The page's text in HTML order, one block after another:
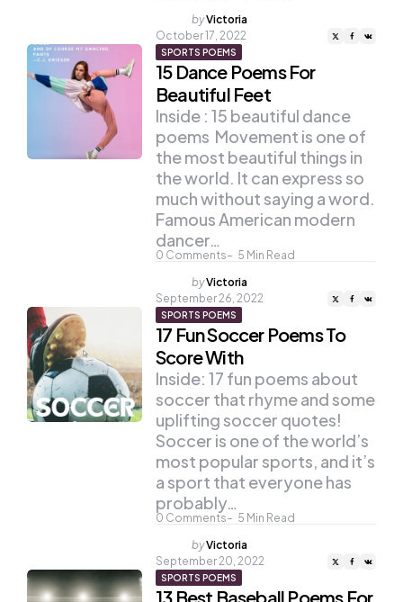
Posted
by
byVictoria
October 17, 2022
SPORTS POEMS
15 Dance Poems For
Beautiful Feet
0 Comments 5 Min Read
Inside : 15 beautiful dance
poems Movement is one of
the most beautiful things in
the world. It can express so
much without saying a word.
Famous American modern
dancer…
Posted
by
byVictoria
September 26, 2022
SPORTS POEMS
17 Fun Soccer Poems To
Score With
0 Comments 5 Min Read
Inside: 17 fun poems about
soccer that rhyme and some
uplifting soccer quotes!
Soccer is one of the world’s
most popular sports, and it’s
a sport that everyone has
probably…
Posted
by
byVictoria
September 20, 2022
SPORTS POEMS
13 Best Baseball Poems For